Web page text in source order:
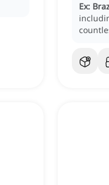
Ex: